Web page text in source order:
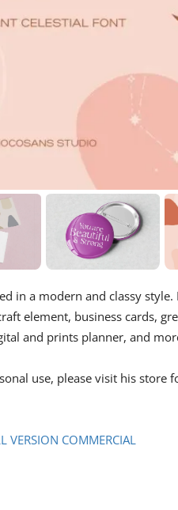
in a modern and classy style.
element, business cards,
and prints planner, and
use, please visit his store
VERSION COMMERCIAL